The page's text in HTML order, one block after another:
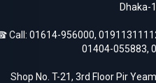
Dhaka-
Call: 01614-956000,
01404-055883,
Shop No. T-21, 3rd Floor Pir